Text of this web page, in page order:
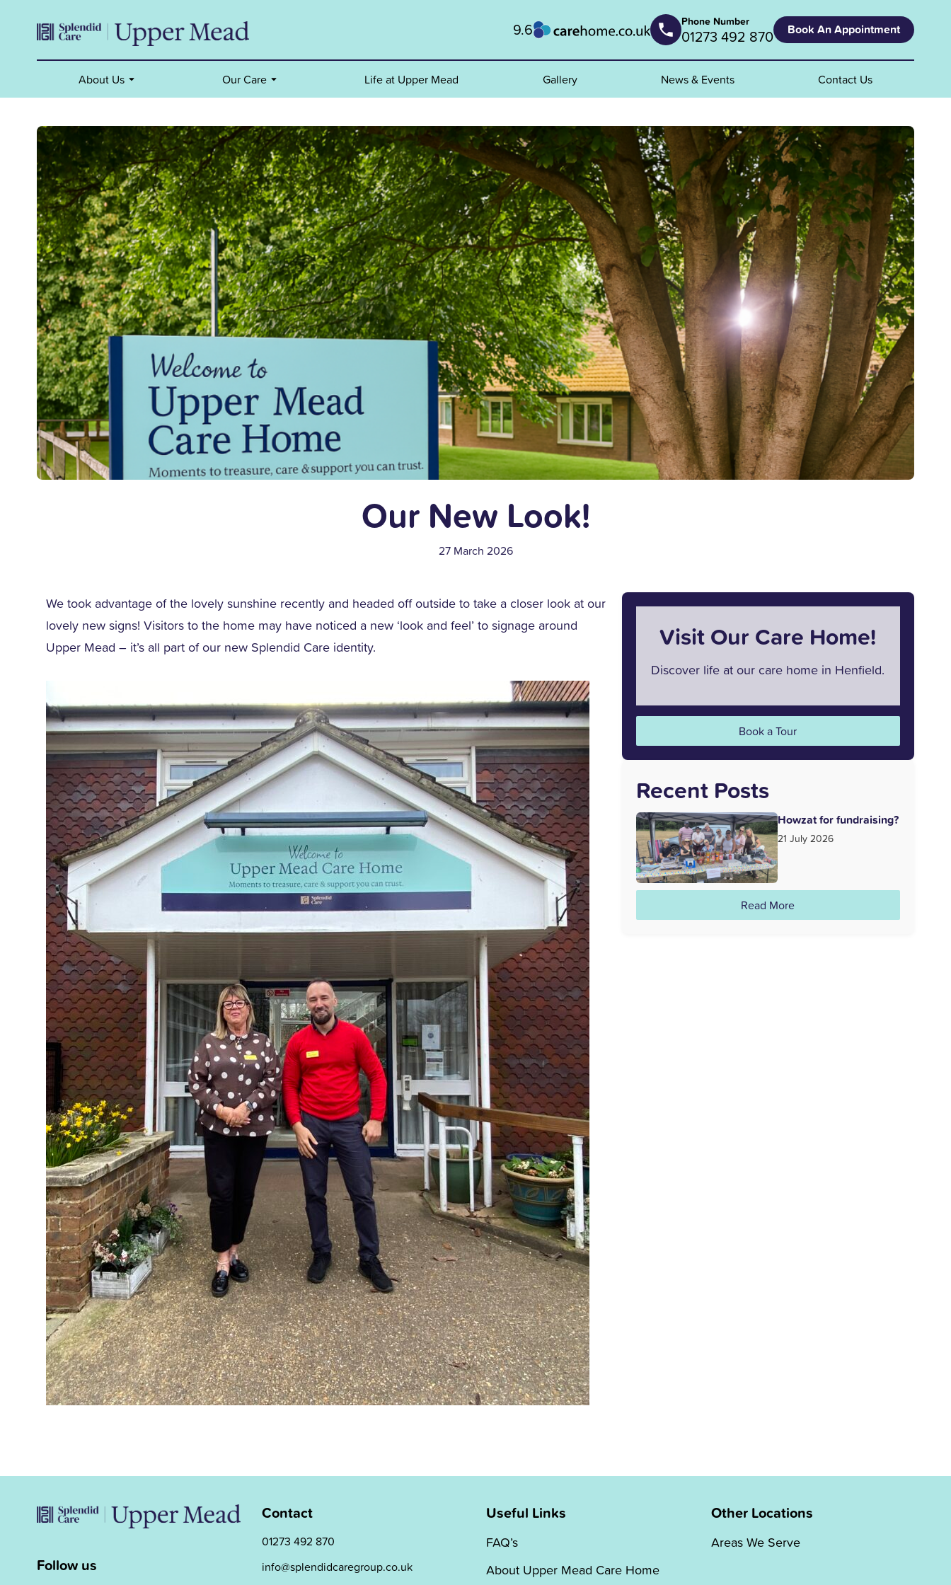
9.6 Phone Number
01273 492 870 Book An Appointment
About Us Our Care Life at Upper Mead Gallery News & Events Contact Us
Our New Look!
27 March 2026
We took advantage of the lovely sunshine recently and headed off outside to take a closer look at our
lovely new signs! Visitors to the home may have noticed a new ‘look and feel’ to signage around
Upper Mead – it’s all part of our new Splendid Care identity.
Visit Our Care Home!
Discover life at our care home in Henfield.
Book a Tour
Recent Posts
Howzat for fundraising?
21 July 2026
Read More
Follow us
Contact
01273 492 870
info@splendidcaregroup.co.uk
Useful Links
FAQ’s
About Upper Mead Care Home
Other Locations
Areas We Serve